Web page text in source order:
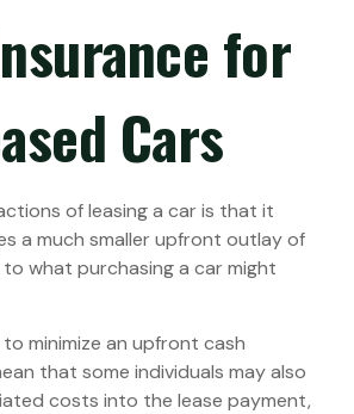
for
Cars
of leasing a car is that it
a much smaller upfront outlay of
what purchasing a car might
minimize an upfront cash
that some individuals may also
costs into the lease payment,